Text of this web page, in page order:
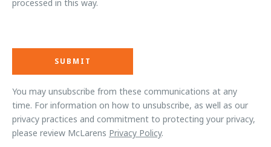
processed in this way.
You may unsubscribe from these communications at any
time. For information on how to unsubscribe, as well as our
privacy practices and commitment to protecting your privacy,
please review McLarens Privacy Policy.